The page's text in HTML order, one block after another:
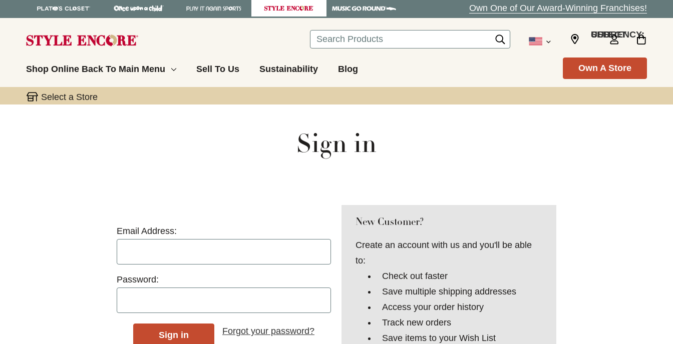
Own One of Our Award-Winning Franchises!
Search SELECT CURRENCY: USD
Shop Online Back To Main Menu Sell To Us Sustainability Blog Own A Store
Select a Store
Sign in
Email Address:
Password:
Forgot your password?
New Customer?
Create an account with us and you'll be able
to:
Check out faster
Save multiple shipping addresses
Access your order history
Track new orders
Save items to your Wish List